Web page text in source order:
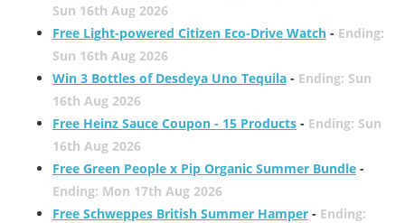
Sun 16th Aug 2026
Free Light-powered Citizen Eco-Drive Watch- Ending:
Sun 16th Aug 2026
Win 3 Bottles of Desdeya Uno Tequila- Ending: Sun
16th Aug 2026
Free Heinz Sauce Coupon - 15 Products- Ending: Sun
16th Aug 2026
Free Green People x Pip Organic Summer Bundle-
Ending: Mon 17th Aug 2026
Free Schweppes British Summer Hamper- Ending: